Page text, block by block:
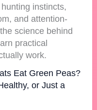
instincts,
and attention-
science behind
practical
work.
Eat Green Peas?
or Just a